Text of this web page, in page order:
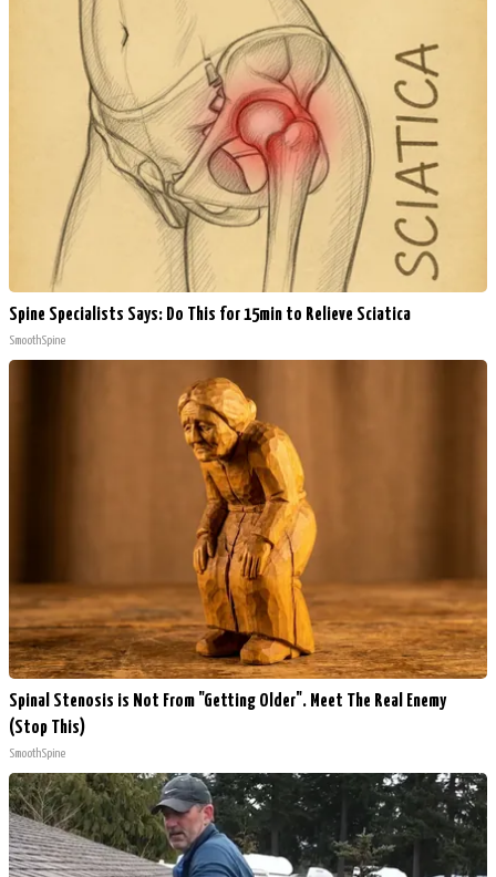
Spine Specialists Says: Do This for 15min to Relieve Sciatica
SmoothSpine
Spinal Stenosis is Not From "Getting Older". Meet The Real Enemy
(Stop This)
SmoothSpine